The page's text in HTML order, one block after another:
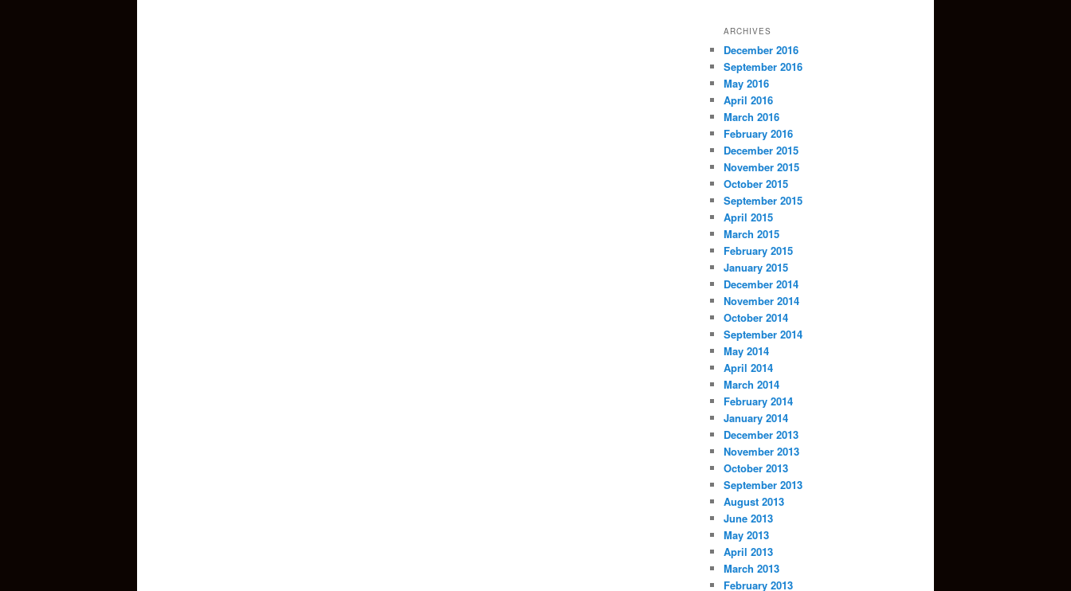
ARCHIVES
December 2016
September 2016
May 2016
April 2016
March 2016
February 2016
December 2015
November 2015
October 2015
September 2015
April 2015
March 2015
February 2015
January 2015
December 2014
November 2014
October 2014
September 2014
May 2014
April 2014
March 2014
February 2014
January 2014
December 2013
November 2013
October 2013
September 2013
August 2013
June 2013
May 2013
April 2013
March 2013
February 2013